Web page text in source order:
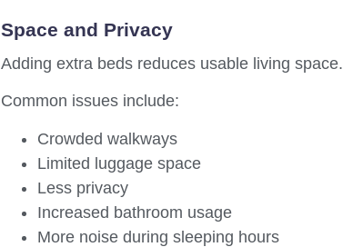
Space and Privacy
Adding extra beds reduces usable living space.
Common issues include:
Crowded walkways
Limited luggage space
Less privacy
Increased bathroom usage
More noise during sleeping hours